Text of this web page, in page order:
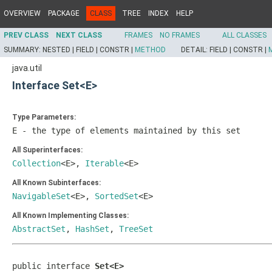
OVERVIEW PACKAGE CLASS TREE INDEX HELP
PREV CLASS NEXT CLASS FRAMES NO FRAMES
ALL CLASSES
SUMMARY: NESTED | FIELD | CONSTR | METHOD DETAIL: FIELD | CONSTR |
java.util
Interface Set<E>
Type Parameters:
E - the type of elements maintained by this set
All Superinterfaces:
Collection<E>, Iterable<E>
All Known Subinterfaces:
NavigableSet<E>, SortedSet<E>
All Known Implementing Classes:
AbstractSet , HashSet , TreeSet
public interface Set<E>